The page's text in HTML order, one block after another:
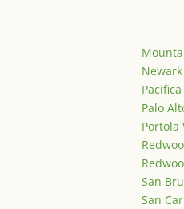
Newark
Pacifica
Palo
Portola
San
San